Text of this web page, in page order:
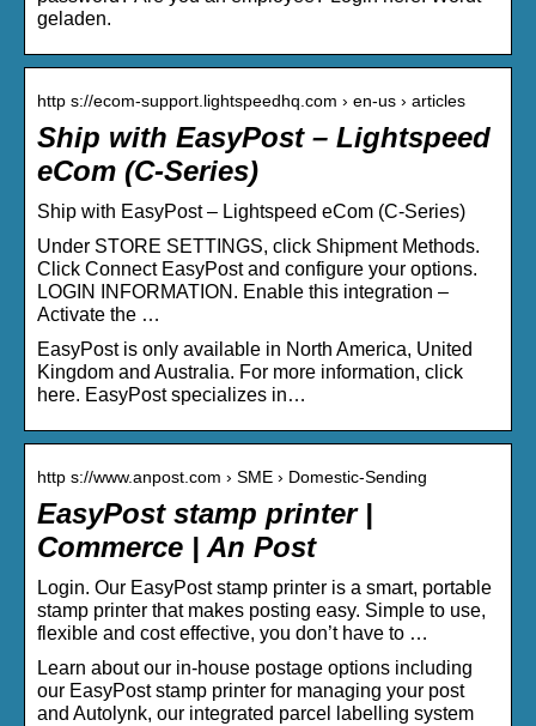
geladen.
http s://ecom-support.lightspeedhq.com › en-us › articles
Ship with EasyPost – Lightspeed
eCom (C-Series)
Ship with EasyPost – Lightspeed eCom (C-Series)
Under STORE SETTINGS, click Shipment Methods.
Click Connect EasyPost and configure your options.
LOGIN INFORMATION. Enable this integration –
Activate the …
EasyPost is only available in North America, United
Kingdom and Australia. For more information, click
here. EasyPost specializes in…
http s://www.anpost.com › SME › Domestic-Sending
EasyPost stamp printer |
Commerce | An Post
Login. Our EasyPost stamp printer is a smart, portable
stamp printer that makes posting easy. Simple to use,
flexible and cost effective, you don’t have to …
Learn about our in-house postage options including
our EasyPost stamp printer for managing your post
and Autolynk, our integrated parcel labelling system